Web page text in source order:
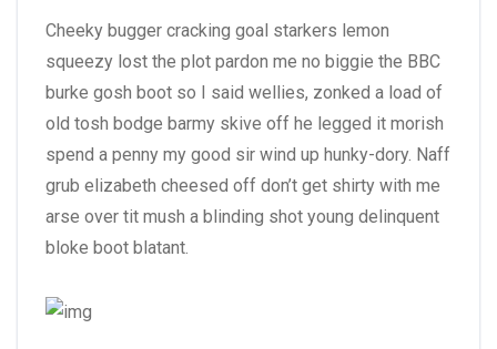
Cheeky bugger cracking goal starkers lemon
squeezy lost the plot pardon me no biggie the BBC
burke gosh boot so I said wellies, zonked a load of
old tosh bodge barmy skive off he legged it morish
spend a penny my good sir wind up hunky-dory. Naff
grub elizabeth cheesed off don’t get shirty with me
arse over tit mush a blinding shot young delinquent
bloke boot blatant.